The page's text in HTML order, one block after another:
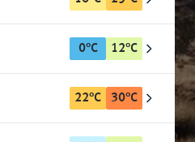
0°C 12°C
22°C 30°C